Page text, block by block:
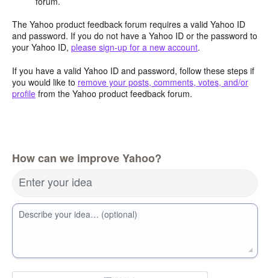
The Yahoo product feedback forum requires a valid Yahoo ID
and password. If you do not have a Yahoo ID or the password to
your Yahoo ID, please sign-up for a new account.
If you have a valid Yahoo ID and password, follow these steps if
you would like to remove your posts, comments, votes, and/or
profile from the Yahoo product feedback forum.
How can we improve Yahoo?
Enter your idea
Describe your idea… (optional)